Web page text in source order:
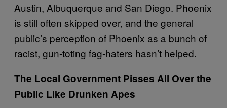
Austin, Albuquerque and San Diego. Phoenix
is still often skipped over, and the general
public’s perception of Phoenix as a bunch of
racist, gun-toting fag-haters hasn’t helped.
The Local Government Pisses All Over the
Public Like Drunken Apes